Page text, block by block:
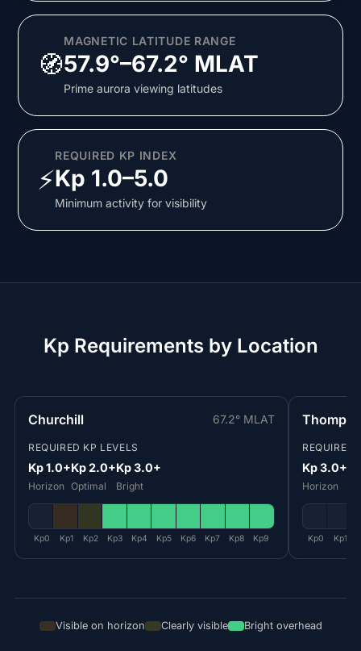
🧭
MAGNETIC LATITUDE RANGE
57.9°–67.2° MLAT
Prime aurora viewing latitudes
⚡
REQUIRED KP INDEX
Kp 1.0–5.0
Minimum activity for visibility
Kp Requirements by Location
Churchill 67.2° MLAT
REQUIRED KP LEVELS
Kp 1.0+
Horizon
Kp 2.0+
Optimal
Kp 3.0+
Bright
Kp0 Kp1 Kp2 Kp3 Kp4 Kp5 Kp6 Kp7 Kp8 Kp9
REQUIRED
Kp 3.0+
Horizon
Kp0 Kp1
Visible on horizon Clearly visible Bright overhead